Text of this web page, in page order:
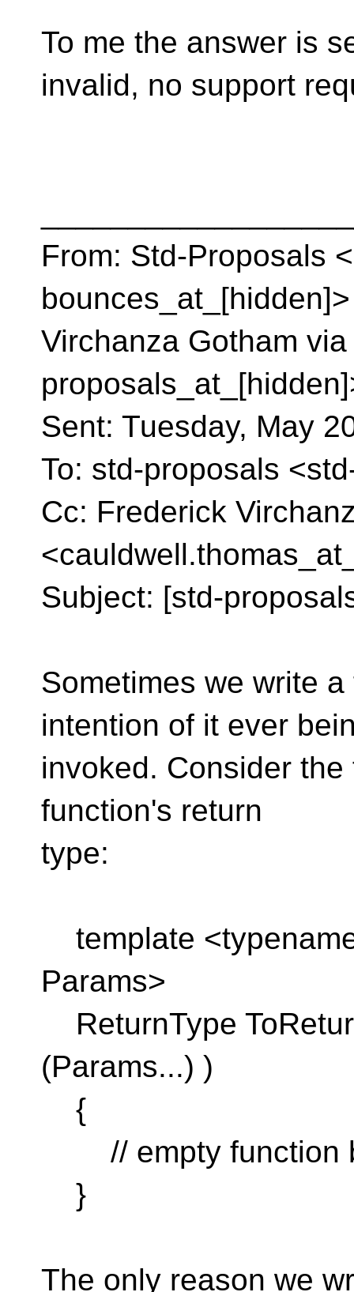
To me the answer is
invalid, no support
From: Std-Proposals
Virchanza Gotham
Sent: Tuesday, May
To: std-proposals
Cc: Frederick
Subject: [std-
Sometimes we write
intention of it ever
invoked. Consider
function's return
type:
template
Params>
ReturnType
(Params...) )
{
// empty function
}
The only reason we